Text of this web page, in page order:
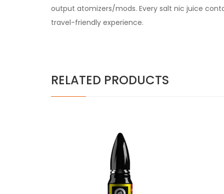
output atomizers/mods. Every salt nic juice
travel-friendly experience.
RELATED PRODUCTS